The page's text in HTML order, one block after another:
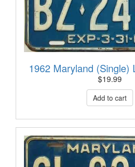
1962 Maryland (Single)
$19.99